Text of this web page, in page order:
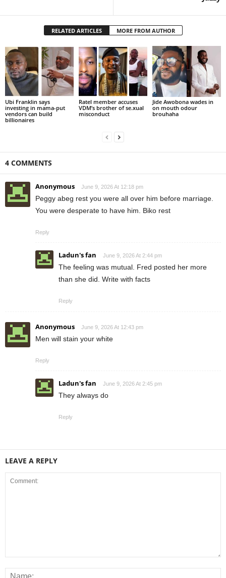
RELATED ARTICLES MORE FROM AUTHOR
Ubi Franklin says
investing in mama-put
vendors can build
billionaires
Ratel member accuses
VDM’s brother of se.xual
misconduct
Jide Awobona wades in
on mouth odour
brouhaha
4 COMMENTS
Anonymous June 9, 2026 At 12:18 pm
Peggy abeg rest you were all over him before marriage.
You were desperate to have him. Biko rest
Reply
Ladun's fan June 9, 2026 At 2:44 pm
The feeling was mutual. Fred posted her more
than she did. Write with facts
Reply
Anonymous June 9, 2026 At 12:43 pm
Men will stain your white
Reply
Ladun's fan June 9, 2026 At 2:45 pm
They always do
Reply
LEAVE A REPLY